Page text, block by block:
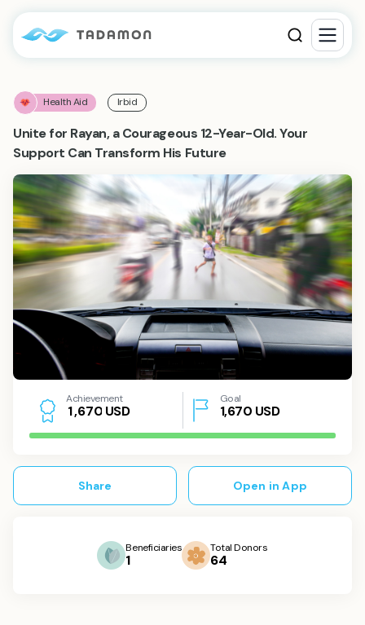
Health Aid Irbid
Unite for Rayan, a Courageous 12-Year-Old. Your
Support Can Transform His Future
Achievement
1,670 USD
Goal
1,670 USD
Share Open in App
Beneficiaries
1
Total Donors
64